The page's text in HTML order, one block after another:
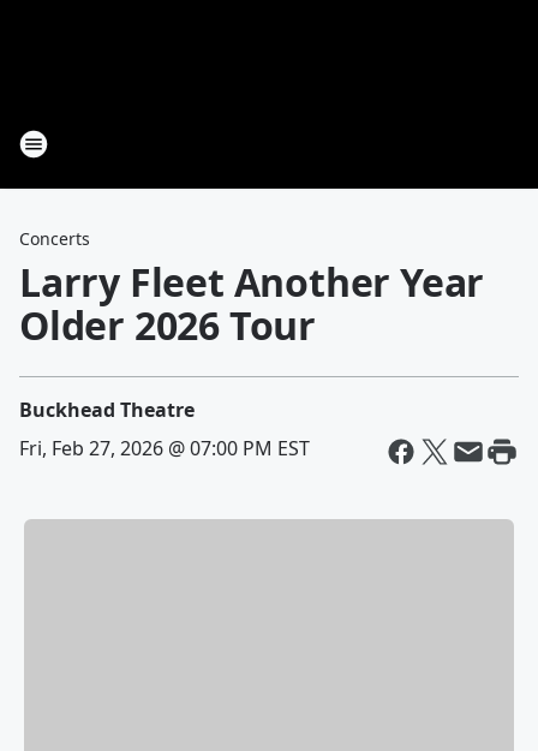
Concerts
Larry Fleet Another Year
Older 2026 Tour
Buckhead Theatre
Fri, Feb 27, 2026 @ 07:00 PM EST